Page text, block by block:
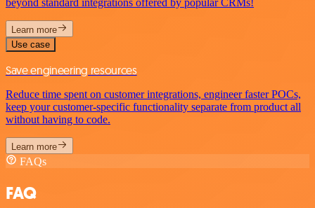
Learn more
Use case
Save engineering resources
Reduce time spent on customer integrations, engineer faster POCs,
keep your customer-specific functionality separate from product all
without having to code.
Learn more
FAQs
FAQ